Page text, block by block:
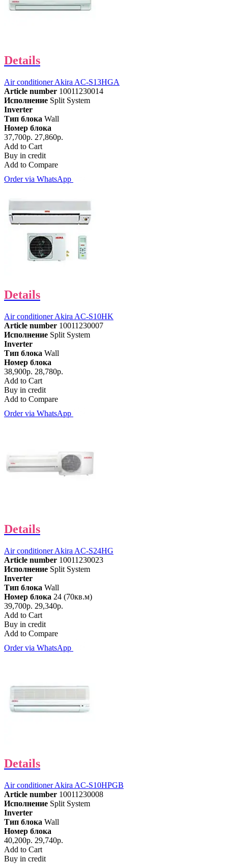
Details
Air conditioner Akira AC-S13HGA
Article number 10011230014
Исполнение Split System
Inverter
Тип блока Wall
Номер блока
37,700р. 27,860р.
Add to Cart
Buy in credit
Add to Compare
Order via WhatsApp
Details
Air conditioner Akira AC-S10HK
Article number 10011230007
Исполнение Split System
Inverter
Тип блока Wall
Номер блока
38,900р. 28,780р.
Add to Cart
Buy in credit
Add to Compare
Order via WhatsApp
Details
Air conditioner Akira AC-S24HG
Article number 10011230023
Исполнение Split System
Inverter
Тип блока Wall
Номер блока 24 (70кв.м)
39,700р. 29,340р.
Add to Cart
Buy in credit
Add to Compare
Order via WhatsApp
Details
Air conditioner Akira AC-S10HPGB
Article number 10011230008
Исполнение Split System
Inverter
Тип блока Wall
Номер блока
40,200р. 29,740р.
Add to Cart
Buy in credit